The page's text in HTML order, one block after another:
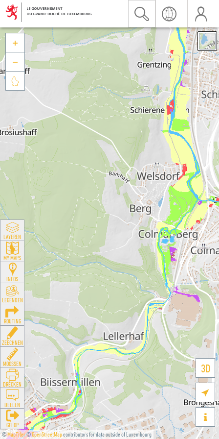
©MapTiler©OpenStreetMapcontributors for data outside of Luxembourg
3D





LAYEREN
MY MAPS
INFOS
LEGENDEN
ROUTING
ZEECHNEN
MOOSSEN
DRÉCKEN
DEELEN
GÉI OP